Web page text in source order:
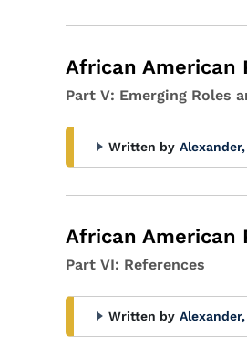
African American
Part V: Emerging Roles
Written by
African American
Part VI: References
Written by